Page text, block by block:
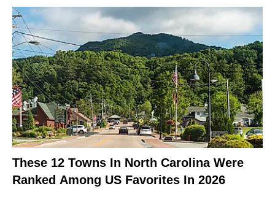
These 12 Towns In North Carolina Were
Ranked Among US Favorites In 2026